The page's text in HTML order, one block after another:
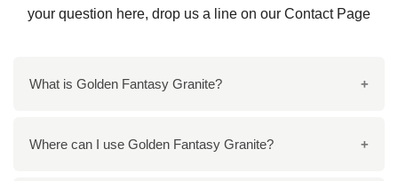
your question here, drop us a line on our Contact Page
What is Golden Fantasy Granite?
Golden Fantasy Granite is a stunning natural stone
Where can I use Golden Fantasy Granite?